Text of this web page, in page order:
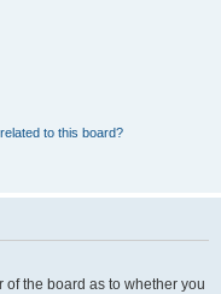
to this board?
of the board as to whether you